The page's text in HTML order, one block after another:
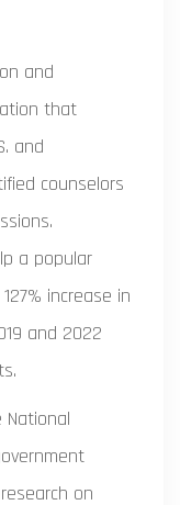
and
that
and
counselors
a popular
increase in
and 2022
National
on